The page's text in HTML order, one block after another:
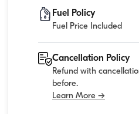
Fuel Policy
Fuel Price Included
Cancellation Policy
Refund with
before.
Learn More →